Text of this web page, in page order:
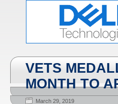
VETS
MONTH TO
March 29, 2019